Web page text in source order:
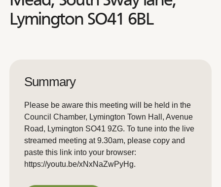
Lymington SO41 6BL
Summary
Please be aware this meeting will be held in the
Council Chamber, Lymington Town Hall, Avenue
Road, Lymington SO41 9ZG. To tune into the live
streamed meeting at 9.30am, please copy and
paste this link into your browser:
https://youtu.be/xNxNaZwPyHg.